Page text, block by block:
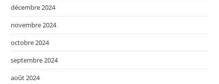
décembre 2024
novembre 2024
octobre 2024
septembre 2024
août 2024